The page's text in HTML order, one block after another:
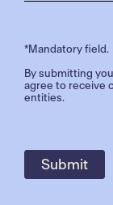
*Mandatory field.
By submitting
agree to receive
entities.